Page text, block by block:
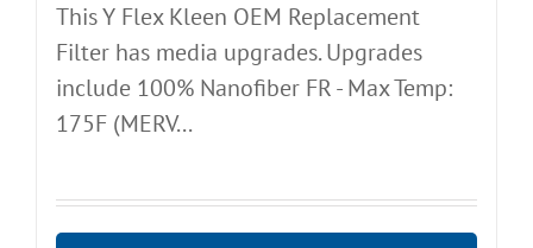
This Y Flex Kleen OEM Replacement
Filter has media upgrades. Upgrades
include 100% Nanofiber FR - Max Temp:
175F (MERV...